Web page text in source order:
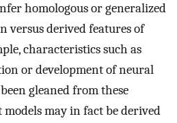
homologous or generalized
versus derived features of
characteristics such as
or development of neural
gleaned from these
may in fact be derived